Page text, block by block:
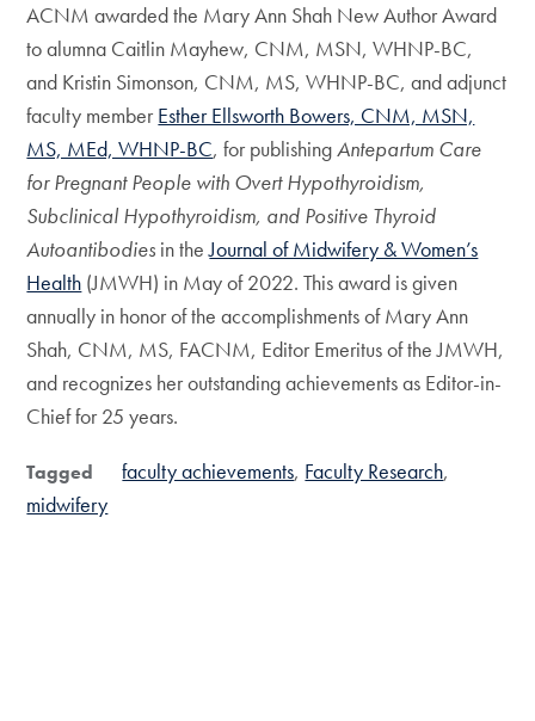
ACNM awarded the Mary Ann Shah New Author Award
to alumna Caitlin Mayhew, CNM, MSN, WHNP-BC,
and Kristin Simonson, CNM, MS, WHNP-BC, and adjunct
faculty member Esther Ellsworth Bowers, CNM, MSN,
MS, MEd, WHNP-BC, for publishingAntepartum Care
for Pregnant People with Overt Hypothyroidism,
Subclinical Hypothyroidism, and Positive Thyroid
Autoantibodies in theJournal of Midwifery & Women’s
Health (JMWH) in May of 2022. This award is given
annually in honor of the accomplishments of Mary Ann
Shah, CNM, MS, FACNM, Editor Emeritus of the JMWH,
and recognizes her outstanding achievements as Editor-in-
Chief for 25 years.
Tagged faculty achievements Faculty Research
midwifery